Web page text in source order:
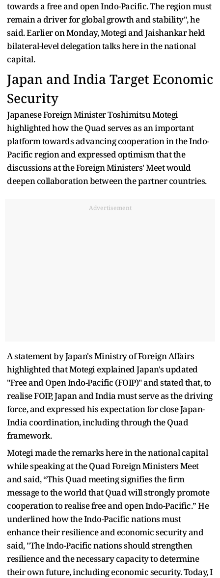
towards a free and open Indo-Pacific. The region must
remain a driver for global growth and stability", he
said. Earlier on Monday, Motegi and Jaishankar held
bilateral-level delegation talks here in the national
capital.
Japan and India Target Economic
Security
Japanese Foreign Minister Toshimitsu Motegi
highlighted how the Quad serves as an important
platform towards advancing cooperation in the Indo-
Pacific region and expressed optimism that the
discussions at the Foreign Ministers' Meet would
deepen collaboration between the partner countries.
Advertisement
A statement by Japan's Ministry of Foreign Affairs
highlighted that Motegi explained Japan's updated
"Free and Open Indo-Pacific (FOIP)" and stated that, to
realise FOIP, Japan and India must serve as the driving
force, and expressed his expectation for close Japan-
India coordination, including through the Quad
framework.
Motegi made the remarks here in the national capital
while speaking at the Quad Foreign Ministers Meet
and said, “This Quad meeting signifies the firm
message to the world that Quad will strongly promote
cooperation to realise free and open Indo-Pacific.” He
underlined how the Indo-Pacific nations must
enhance their resilience and economic security and
said, "The Indo-Pacific nations should strengthen
resilience and the necessary capacity to determine
their own future, including economic security. Today, I